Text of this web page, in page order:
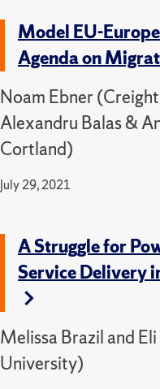
Model EU-
Agenda on
Noam Ebner
Alexandru Balas &
Cortland)
July 29, 2021
A Struggle for
Service Delivery
Melissa Brazil and
University)